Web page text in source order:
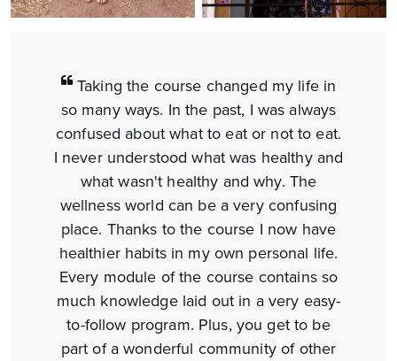
Taking the course changed my life in
so many ways. In the past, I was always
confused about what to eat or not to eat.
I never understood what was healthy and
what wasn't healthy and why. The
wellness world can be a very confusing
place. Thanks to the course I now have
healthier habits in my own personal life.
Every module of the course contains so
much knowledge laid out in a very easy-
to-follow program. Plus, you get to be
part of a wonderful community of other